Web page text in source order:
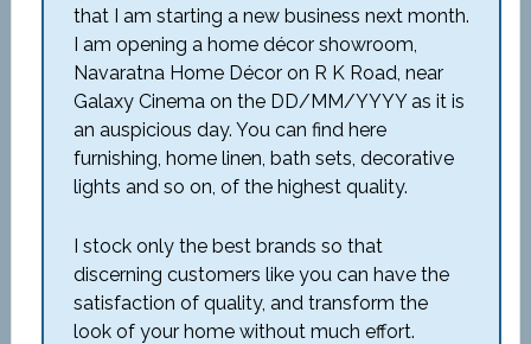
that I am starting a new business next month.
I am opening a home décor showroom,
Navaratna Home Décor on R K Road, near
Galaxy Cinema on the DD/MM/YYYY as it is
an auspicious day. You can find here
furnishing, home linen, bath sets, decorative
lights and so on, of the highest quality.
I stock only the best brands so that
discerning customers like you can have the
satisfaction of quality, and transform the
look of your home without much effort.